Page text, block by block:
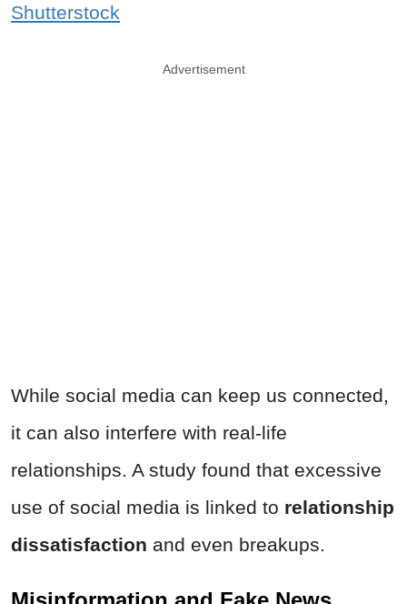
Shutterstock
Advertisement
While social media can keep us connected,
it can also interfere with real-life
relationships. A study found that excessive
use of social media is linked to relationship
dissatisfaction and even breakups.